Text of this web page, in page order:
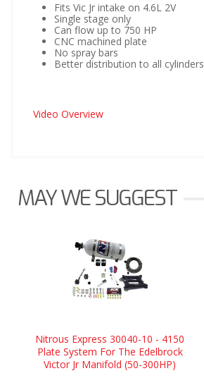
Fits Vic Jr intake on 4.6L 2V
Single stage only
Can flow up to 750 HP
CNC machined plate
No spray bars
Better distribution to all cylinders
Video Overview
MAY WE SUGGEST
Nitrous Express 30040-10 - 4150
Plate System For The Edelbrock
Victor Jr Manifold (50-300HP)